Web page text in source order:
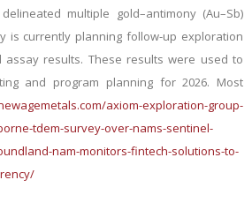
multiple gold–antimony (Au–Sb)
is currently planning follow-up exploration
assay results. These resultswere used to
and program planning for 2026. Most
axiom-exploration-group-
tdem-survey-over-nams-sentinel-
nam-monitors-fintech-solutions-to-